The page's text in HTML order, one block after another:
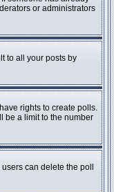
or administrators
to all your posts by
rights to create polls.
be a limit to the number
can delete the poll